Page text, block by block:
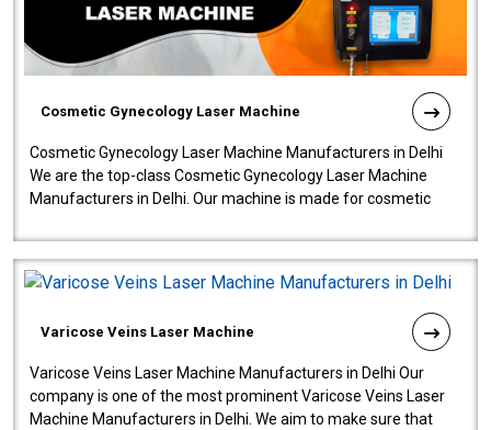
Cosmetic Gynecology Laser Machine
Cosmetic Gynecology Laser Machine Manufacturers in Delhi
We are the top-class Cosmetic Gynecology Laser Machine
Manufacturers in Delhi. Our machine is made for cosmetic
Varicose Veins Laser Machine
Varicose Veins Laser Machine Manufacturers in Delhi Our
company is one of the most prominent Varicose Veins Laser
Machine Manufacturers in Delhi. We aim to make sure that